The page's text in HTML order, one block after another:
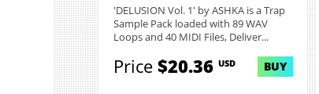
'DELUSION Vol. 1' by ASHKA is a Trap
Sample Pack loaded with 89 WAV
Loops and 40 MIDI Files, Deliver...
Price$20.36 USD BUY